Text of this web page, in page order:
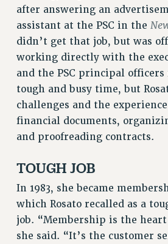
PSC/CUNY CONTRACT
DOWLOAD BACKPAY ESTIMATOR
PETITION: TREAT RF
NEW RF FIELD UNITS
IMPLEMENTATION
WHAT’S HAPPENING TO
HEALTHCARE?
FIGHT FOR FULL
CITY
STATE
PAST BUDGET CAMPAIGNS
DEFEND THE SOCIAL
FEDERAL FIGHTBACK
after answering an
assistant at the PSC in the
didn’t get that job, but was
working directly with the
and the PSC principal
tough and busy time, but
challenges and the
financial documents,
and proofreading contracts.
TOUGH JOB
In 1983, she became
which Rosato recalled as a
job. “Membership is the
she said. “It’s the customer